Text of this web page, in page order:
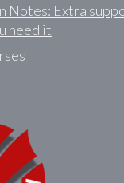
Notes: Extra
need it